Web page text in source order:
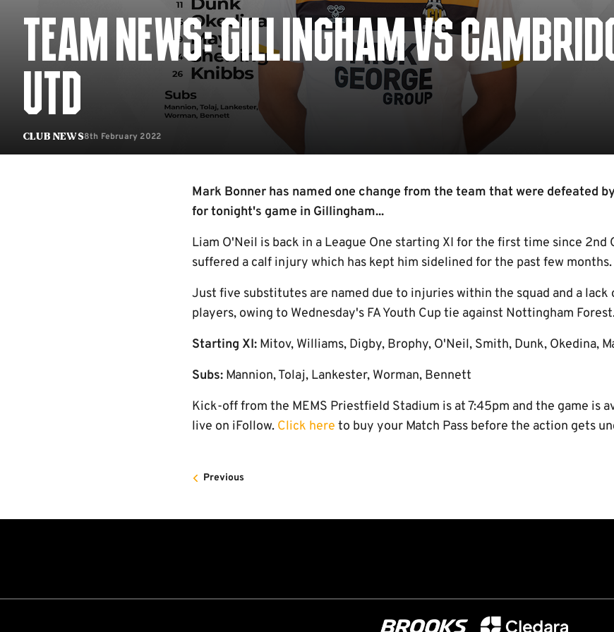
Club News
TEAM NEWS: GILLINGHAM VS
UTD
8th February 2022
Mark Bonner has named one change from the team that were defeated
for tonight's game in Gillingham...
Liam O'Neil is back in a League One starting XI for the first time since 2nd
suffered a calf injury which has kept him sidelined for the past few months.
Just five substitutes are named due to injuries within the squad and a lack
players, owing to Wednesday's FA Youth Cup tie against Nottingham
Starting XI: Mitov, Williams, Digby, Brophy, O'Neil, Smith, Dunk, Okedina,
Subs: Mannion, Tolaj, Lankester, Worman, Bennett
Kick-off from the MEMS Priestfield Stadium is at 7:45pm and the game is
live on iFollow. Click here to buy your Match Pass before the action gets
Previous